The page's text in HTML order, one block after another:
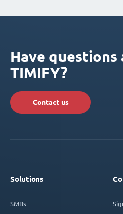
Have questions
TIMIFY?
Contact us
Solutions
SMBs